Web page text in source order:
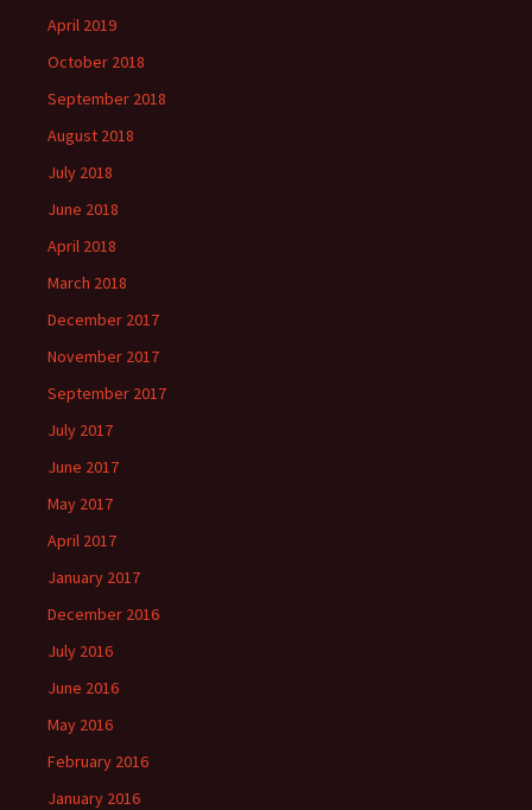
April 2019
October 2018
September 2018
August 2018
July 2018
June 2018
April 2018
March 2018
December 2017
November 2017
September 2017
July 2017
June 2017
May 2017
April 2017
January 2017
December 2016
July 2016
June 2016
May 2016
February 2016
January 2016